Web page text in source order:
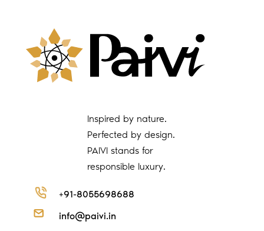
Inspired by nature.
Perfected by design.
PAIVI stands for
responsible luxury.
+91-8055698688
info@paivi.in